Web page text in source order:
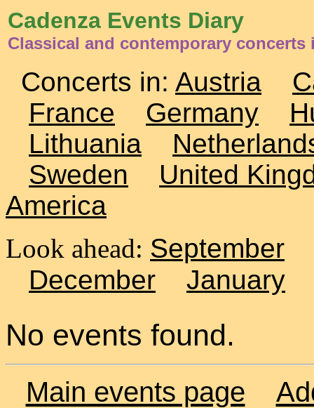
Cadenza Events Diary
Classical and contemporary concerts
Concerts in: Austria
France
Germany
Lithuania
Sweden
United
America
Look ahead: September
December
January
No events found.
Main events page